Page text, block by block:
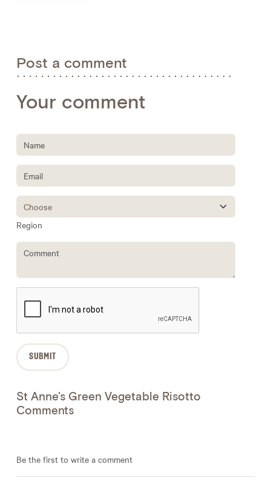
Post a comment
Your comment
Region
St Anne's Green Vegetable Risotto
Comments
Be the first to write a comment